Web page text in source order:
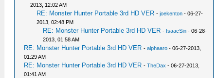
2013, 12:02 AM
RE: Monster Hunter Portable 3rd HD VER -joekenton - 06-27-
2013, 02:48 PM
RE: Monster Hunter Portable 3rd HD VER - IsaacSin - 06-28-
2013, 01:58 AM
RE: Monster Hunter Portable 3rd HD VER -alphaaro - 06-27-2013,
01:29 AM
RE: Monster Hunter Portable 3rd HD VER -TheDax - 06-27-2013,
01:41 AM